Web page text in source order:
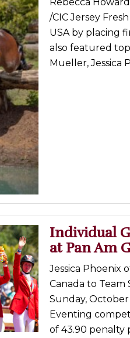
Profiles
Real Estate
Rider Psychology
Tack & Equipment
Training
/CIC Jersey
USA by placing
also featured
Mueller, Jessica
Individual
at Pan Am
Jessica Phoenix
Canada to Team
Sunday,
Eventing
of 43.90 penalty